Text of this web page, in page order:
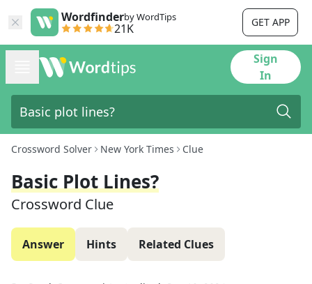
Wordfinderby WordTips
21K GET APP
Sign
In
Crossword Solver New York Times Clue
Basic Plot Lines?
Crossword Clue
Answer Hints Related Clues